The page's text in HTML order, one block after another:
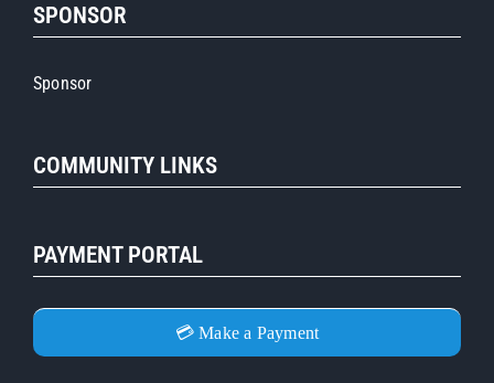
SPONSOR
Sponsor
COMMUNITY LINKS
PAYMENT PORTAL
💳 Make a Payment